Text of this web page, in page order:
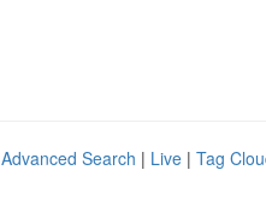
Advanced Search | Live | Tag